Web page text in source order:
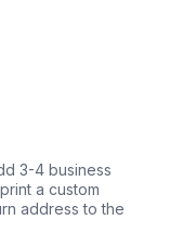
3-4 business
a custom
address to the